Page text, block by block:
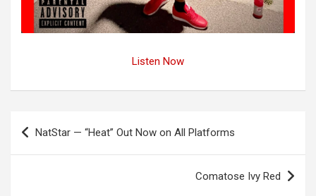
Listen Now
Post
navigation
NatStar — “Heat” Out Now on All Platforms
Comatose Ivy Red